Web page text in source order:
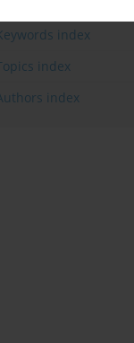
index
index
index